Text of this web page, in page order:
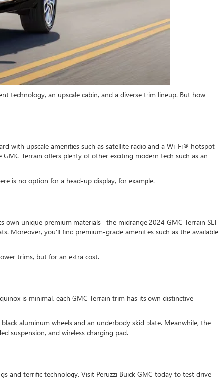
technology, an upscale cabin, and a diverse trim lineup. But how
with upscale amenities such as satellite radio and a Wi-Fi® hotspot –
Terrain offers plenty of other exciting modern tech such as an
is no option for a head-up display, for example.
unique premium materials –the midrange 2024 GMC Terrain SLT
Moreover, you’ll find premium-grade amenities such as the available
trims, but for an extra cost.
is minimal, each GMC Terrain trim has its own distinctive
aluminum wheels and an underbody skid plate. Meanwhile, the
suspension, and wireless charging pad.
and terrific technology. Visit Peruzzi Buick GMC today to test drive